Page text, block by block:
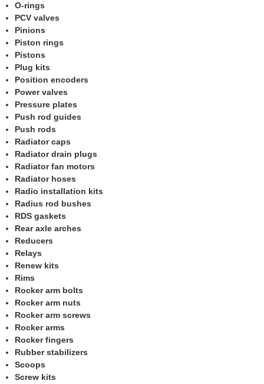
O-rings
PCV valves
Pinions
Piston rings
Pistons
Plug kits
Position encoders
Power valves
Pressure plates
Push rod guides
Push rods
Radiator caps
Radiator drain plugs
Radiator fan motors
Radiator hoses
Radio installation kits
Radius rod bushes
RDS gaskets
Rear axle arches
Reducers
Relays
Renew kits
Rims
Rocker arm bolts
Rocker arm nuts
Rocker arm screws
Rocker arms
Rocker fingers
Rubber stabilizers
Scoops
Screw kits